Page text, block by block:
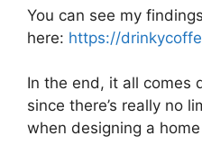
You can see my findings
here: https://
In the end, it all comes
since there’s really no
when designing a